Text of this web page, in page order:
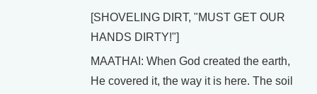
[SHOVELING DIRT, "MUST GET OUR
HANDS DIRTY!"]
MAATHAI: When God created the earth,
He covered it, the way it is here. The soil